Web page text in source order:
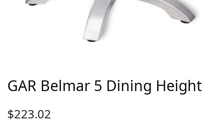
GAR Belmar 5 Dining Height
$223.02